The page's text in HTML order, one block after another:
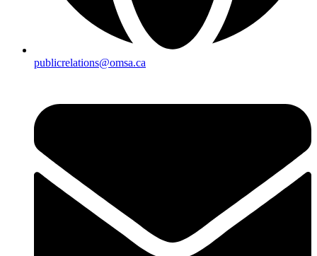
publicrelations@omsa.ca